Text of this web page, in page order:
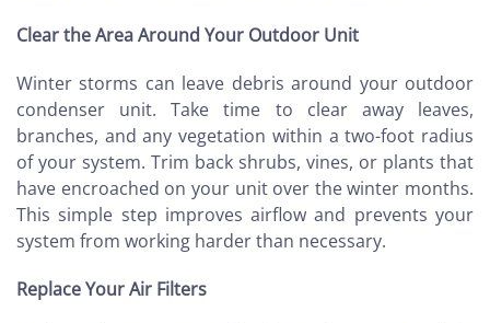
Clear the Area Around Your Outdoor Unit
Winter storms can leave debris around your outdoor
condenser unit. Take time to clear away leaves,
branches, and any vegetation within a two-foot radius
of your system. Trim back shrubs, vines, or plants that
have encroached on your unit over the winter months.
This simple step improves airflow and prevents your
system from working harder than necessary.
Replace Your Air Filters